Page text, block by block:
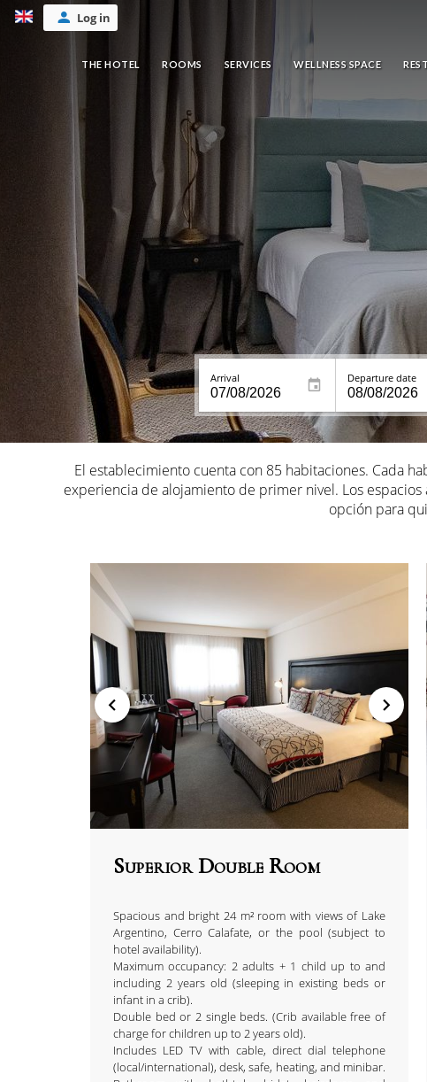
Log in
THE HOTEL ROOMS SERVICES WELLNESS SPACE
Arrival Departure date
El establecimiento cuenta con 85 habitaciones. Cada
experiencia de alojamiento de primer nivel. Los
opción para
Superior Double Room
Spacious and bright 24 m² room with views of Lake
Argentino, Cerro Calafate, or the pool (subject to
hotel availability).
Maximum occupancy: 2 adults + 1 child up to and
including 2 years old (sleeping in existing beds or
infant in a crib).
Double bed or 2 single beds. (Crib available free of
charge for children up to 2 years old).
Includes LED TV with cable, direct dial telephone
(local/international), desk, safe, heating, and minibar.